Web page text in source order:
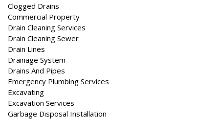
Clogged Drains
Commercial Property
Drain Cleaning Services
Drain Cleaning Sewer
Drain Lines
Drainage System
Drains And Pipes
Emergency Plumbing Services
Excavating
Excavation Services
Garbage Disposal Installation